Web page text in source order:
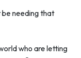
needing that
who are letting